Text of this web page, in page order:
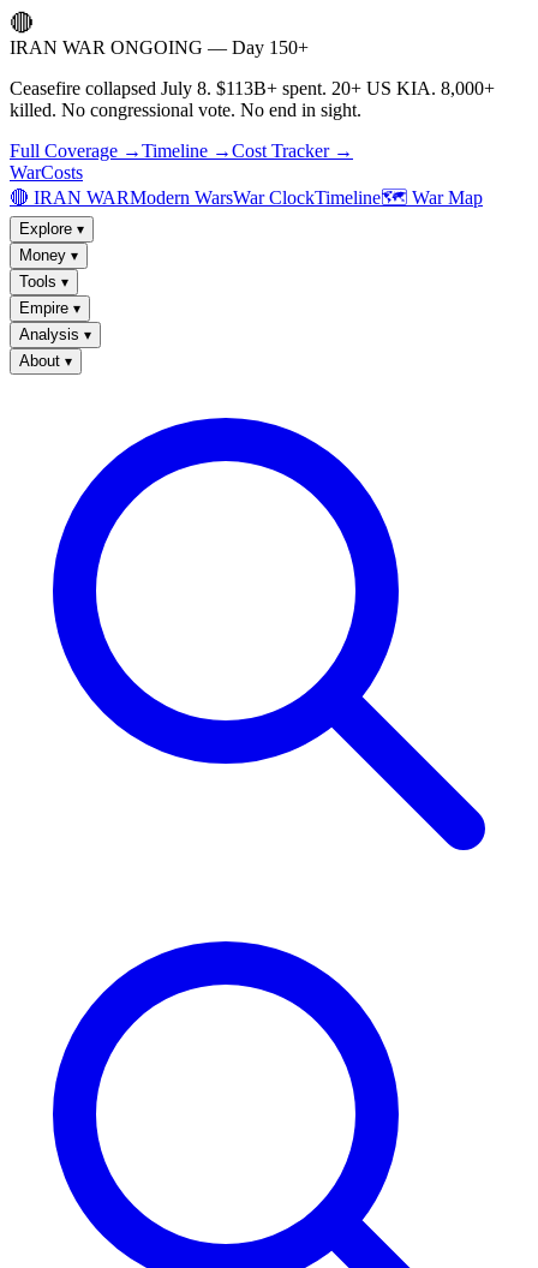
🔴
IRAN WAR ONGOING — Day 150+
Ceasefire collapsed July 8. $113B+ spent. 20+ US KIA. 8,000+
killed. No congressional vote. No end in sight.
Full Coverage →Timeline →Cost Tracker →
WarCosts
🔴 IRAN WARModern WarsWar ClockTimeline🗺️ War Map
Explore ▾
Money ▾
Tools ▾
Empire ▾
Analysis ▾
About ▾